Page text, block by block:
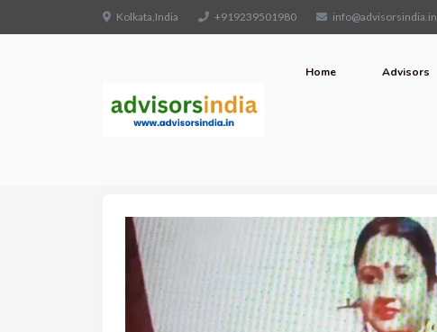
Kolkata,India +919239501980 info@advisorsindia.in
Home Advisors